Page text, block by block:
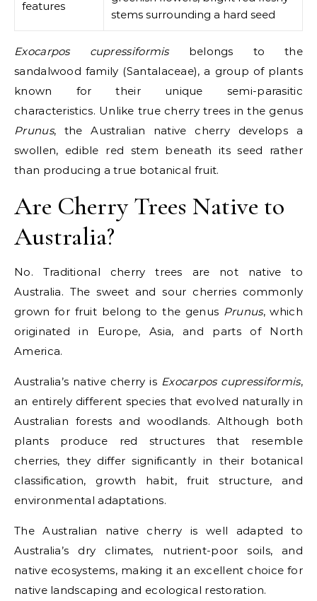
features
stems surrounding a hard seed
Exocarpos cupressiformisbelongs to the
sandalwood family (Santalaceae), a group of plants
known for their unique semi-parasitic
characteristics. Unlike true cherry trees in the genus
Prunus, the Australian native cherry develops a
swollen, edible red stem beneath its seed rather
than producing a true botanical fruit.
Are Cherry Trees Native to
Australia?
No. Traditional cherry trees are not native to
Australia. The sweet and sour cherries commonly
grown for fruit belong to the genus Prunus, which
originated in Europe, Asia, and parts of North
America.
Australia’s native cherry is Exocarpos cupressiformis,
an entirely different species that evolved naturally in
Australian forests and woodlands. Although both
plants produce red structures that resemble
cherries, they differ significantly in their botanical
classification, growth habit, fruit structure, and
environmental adaptations.
The Australian native cherry is well adapted to
Australia’s dry climates, nutrient-poor soils, and
native ecosystems, making it an excellent choice for
native landscaping and ecological restoration.